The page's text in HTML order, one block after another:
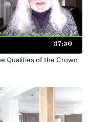
37:50
Qualities of the Crown